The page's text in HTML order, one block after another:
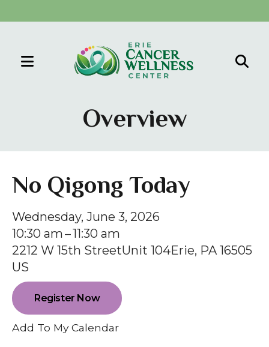
MENU
down
to
a
result.
Press
enter
to
go
to
Overview
No Qigong Today
Wednesday, June 3, 2026
10:30 am
11:30 am
2212 W 15th StreetUnit 104Erie, PA 16505
US
Register Now
Add To My Calendar